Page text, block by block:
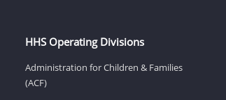
HHS Operating Divisions
Administration for Children & Families
(ACF)